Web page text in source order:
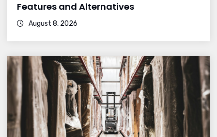
Features and Alternatives
August 8, 2026